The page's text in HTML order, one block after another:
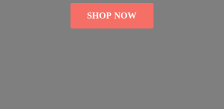
SHOP NOW